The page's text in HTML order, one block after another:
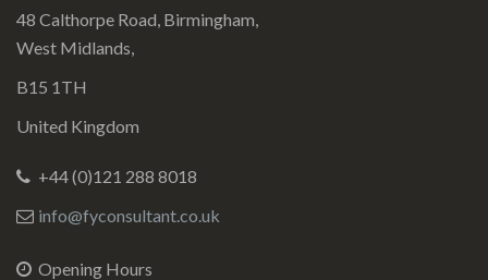
48 Calthorpe Road, Birmingham,
West Midlands,
B15 1TH
United Kingdom
+44 (0)121 288 8018
info@fyconsultant.co.uk
Opening Hours